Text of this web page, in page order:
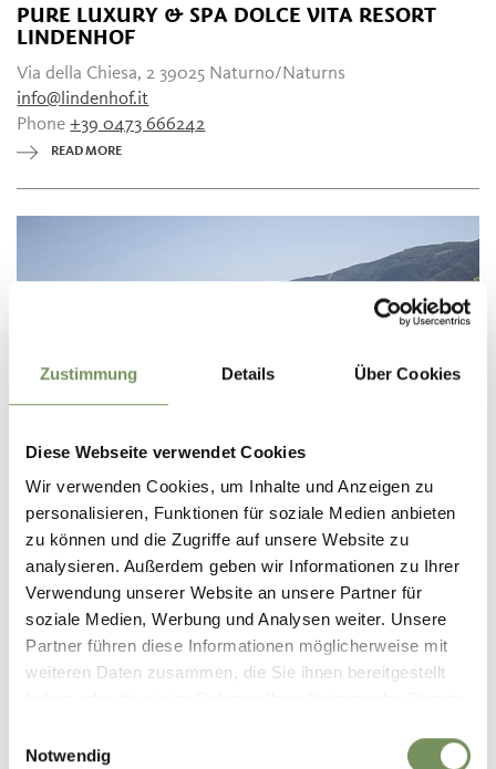
Zustimmung Details Über Cookies
Diese Webseite verwendet Cookies
Wir verwenden Cookies, um Inhalte und Anzeigen zu
personalisieren, Funktionen für soziale Medien anbieten
zu können und die Zugriffe auf unsere Website zu
analysieren. Außerdem geben wir Informationen zu Ihrer
Verwendung unserer Website an unsere Partner für
soziale Medien, Werbung und Analysen weiter. Unsere
Partner führen diese Informationen möglicherweise mit
weiteren Daten zusammen, die Sie ihnen bereitgestellt
Notwendig
PURE LUXURY & SPA DOLCE VITA RESORT
LINDENHOF
Via della Chiesa, 2 39025 Naturno/Naturns
info@lindenhof.it
Phone+39 0473 666242
READ MORE
FELDHOF DOLCEVITA RESORTS
Via Municipio 4 39025 Naturno
info@feldhof.com
Phone+39 0473 666366
READ MORE